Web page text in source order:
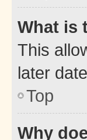
What is
This
later
Top
Why